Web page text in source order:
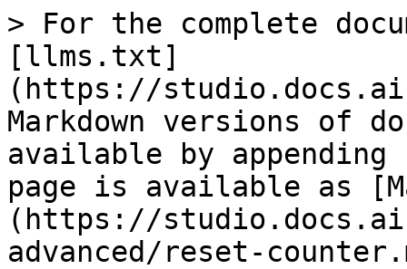
> For the complete
[llms.txt]
(https://
Markdown versions of
available by
page is available as
(https://
advanced/reset-